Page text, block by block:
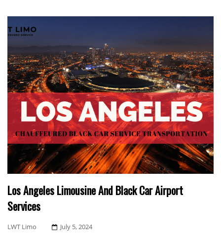
Los Angeles Limousine And Black Car Airport
Services
LWT Limo
Posted
July 5, 2024